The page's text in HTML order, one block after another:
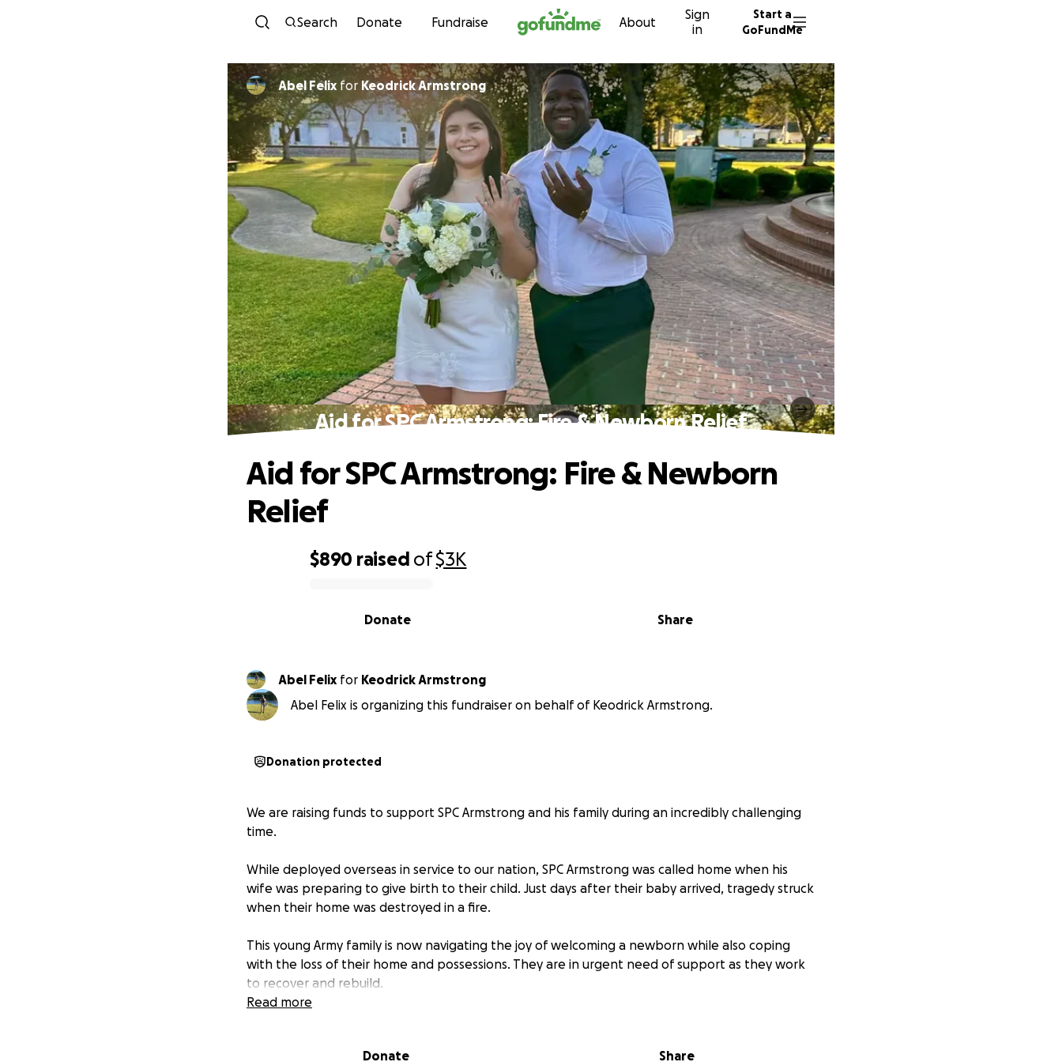
Skip to content
Search Donate Fundraise About
Sign
in
Start a
GoFundMe
Abel Felix for Keodrick Armstrong
Aid for SPC Armstrong: Fire & Newborn Relief
$890 raised of$3K
Share
Donate
Aid for SPC Armstrong: Fire & Newborn
Relief
Abel Felix for Keodrick Armstrong
Abel Felix is organizing this fundraiser on behalf of Keodrick Armstrong.
Donation protected
We are raising funds to support SPC Armstrong and his family during an incredibly challenging
time.
While deployed overseas in service to our nation, SPC Armstrong was called home when his
wife was preparing to give birth to their child. Just days after their baby arrived, tragedy struck
when their home was destroyed in a fire.
This young Army family is now navigating the joy of welcoming a newborn while also coping
with the loss of their home and possessions. They are in urgent need of support as they work
to recover and rebuild.
Read more
Donate Share